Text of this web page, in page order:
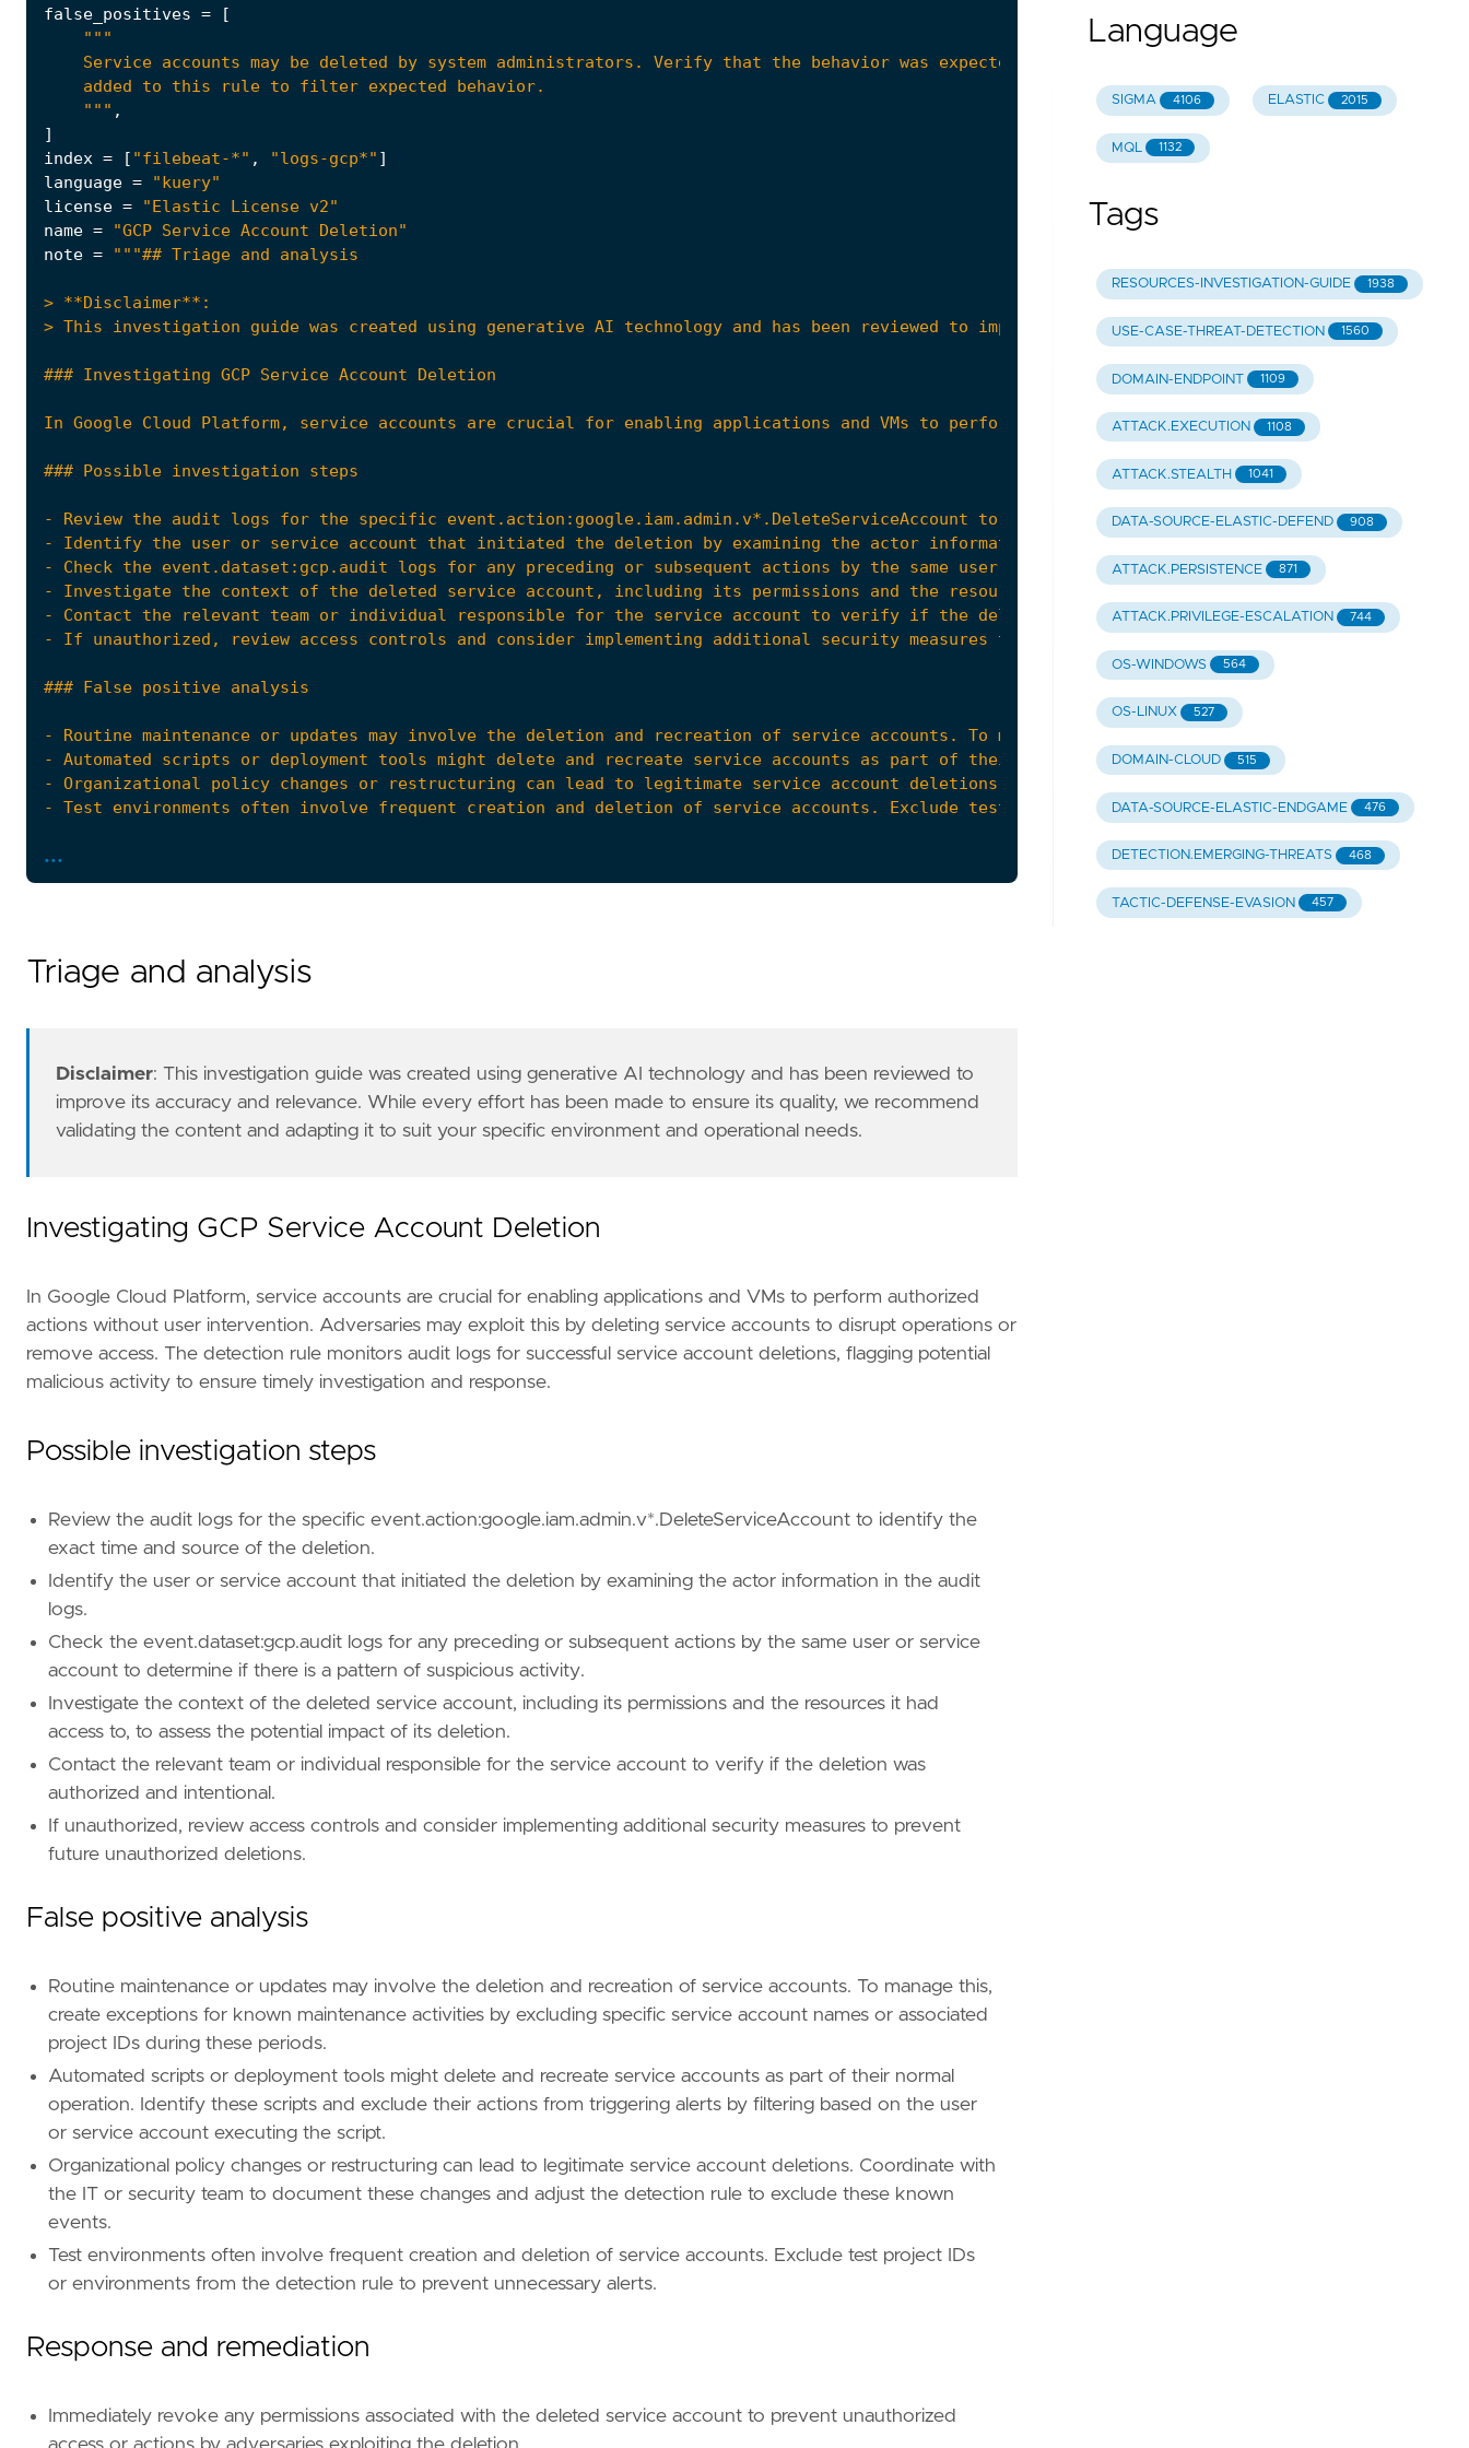
false_positives =
[
    """
,
]
index = [ "filebeat-*" , "logs-gcp*" ]
language =
"kuery"
license =
"Elastic License v2"
name =
"GCP Service Account Deletion"
note =
The GCP Fleet integration, Filebeat module, or similarly structured data is required to be compatible with this rule."""
rule_id
"8fb75dda-c47a-4e34-8ecd-34facf7aad13"
severity =
"medium"
"Domain: Cloud",
"Data Source: GCP"
"Data Source: Google Cloud Platform",
"Use Case: Identity and Access Audit",
"Tactic: Impact",
timestamp_override =
"event.ingested"
query =
'''
[[rule .threat]]
framework
= "MITRE ATT&CK"
[[rule.threat .technique ]]
"T1531"
"Account Access Removal"
reference = "https://attack.mitre.org/techniques/T1531/"
tactic
id = "TA0040"
reference = "https://attack.mitre.org/tactics/TA0040/"
...
Triage and analysis
Disclaimer: This investigation guide was created using generative AI technology and has been reviewed to
improve its accuracy and relevance. While every effort has been made to ensure its quality, we recommend
validating the content and adapting it to suit your specific environment and operational needs.
Investigating GCP Service Account Deletion
In Google Cloud Platform, service accounts are crucial for enabling applications and VMs to perform authorized
actions without user intervention. Adversaries may exploit this by deleting service accounts to disrupt operations or
remove access. The detection rule monitors audit logs for successful service account deletions, flagging potential
malicious activity to ensure timely investigation and response.
Possible investigation steps
Review the audit logs for the specific event.action:google.iam.admin.v*.DeleteServiceAccount to identify the
exact time and source of the deletion.
Identify the user or service account that initiated the deletion by examining the actor information in the audit
logs.
Check the event.dataset:gcp.audit logs for any preceding or subsequent actions by the same user or service
account to determine if there is a pattern of suspicious activity.
Investigate the context of the deleted service account, including its permissions and the resources it had
access to, to assess the potential impact of its deletion.
Contact the relevant team or individual responsible for the service account to verify if the deletion was
authorized and intentional.
If unauthorized, review access controls and consider implementing additional security measures to prevent
future unauthorized deletions.
False positive analysis
Routine maintenance or updates may involve the deletion and recreation of service accounts. To manage this,
create exceptions for known maintenance activities by excluding specific service account names or associated
project IDs during these periods.
Automated scripts or deployment tools might delete and recreate service accounts as part of their normal
operation. Identify these scripts and exclude their actions from triggering alerts by filtering based on the user
or service account executing the script.
Organizational policy changes or restructuring can lead to legitimate service account deletions. Coordinate with
the IT or security team to document these changes and adjust the detection rule to exclude these known
events.
Test environments often involve frequent creation and deletion of service accounts. Exclude test project IDs
or environments from the detection rule to prevent unnecessary alerts.
Response and remediation
Immediately revoke any permissions associated with the deleted service account to prevent unauthorized
Language
SIGMA 4106 ELASTIC 2015
MQL 1132
Tags
RESOURCES-INVESTIGATION-GUIDE 1938
USE-CASE-THREAT-DETECTION 1560
DOMAIN-ENDPOINT 1109
ATTACK.EXECUTION 1108
ATTACK.STEALTH 1041
DATA-SOURCE-ELASTIC-DEFEND 908
ATTACK.PERSISTENCE 871
ATTACK.PRIVILEGE-ESCALATION 744
OS-WINDOWS 564
OS-LINUX 527
DOMAIN-CLOUD 515
DATA-SOURCE-ELASTIC-ENDGAME 476
DETECTION.EMERGING-THREATS 468
TACTIC-DEFENSE-EVASION 457